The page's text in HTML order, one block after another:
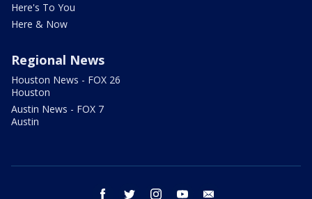
Here's To You
Here & Now
Regional News
Houston News - FOX 26
Houston
Austin News - FOX 7
Austin
facebook twitter instagram youtube